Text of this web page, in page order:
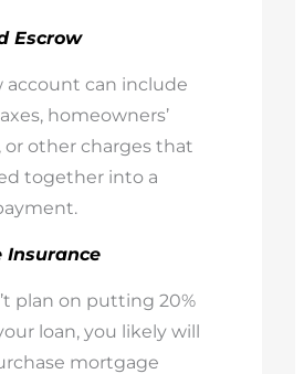
Escrow
account can include
homeowners’
or other charges that
together into a
Insurance
plan on putting 20%
loan, you likely will
mortgage